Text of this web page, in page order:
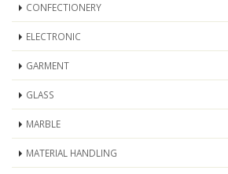
CONFECTIONERY
ELECTRONIC
GARMENT
GLASS
MARBLE
MATERIAL HANDLING